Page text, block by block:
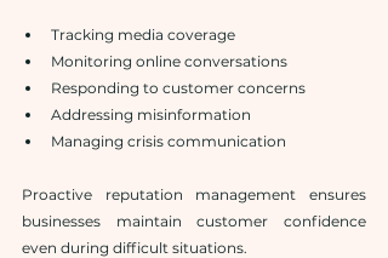
Tracking media coverage
Monitoring online conversations
Responding to customer concerns
Addressing misinformation
Managing crisis communication
Proactive reputation management ensures
businesses maintain customer confidence
even during difficult situations.